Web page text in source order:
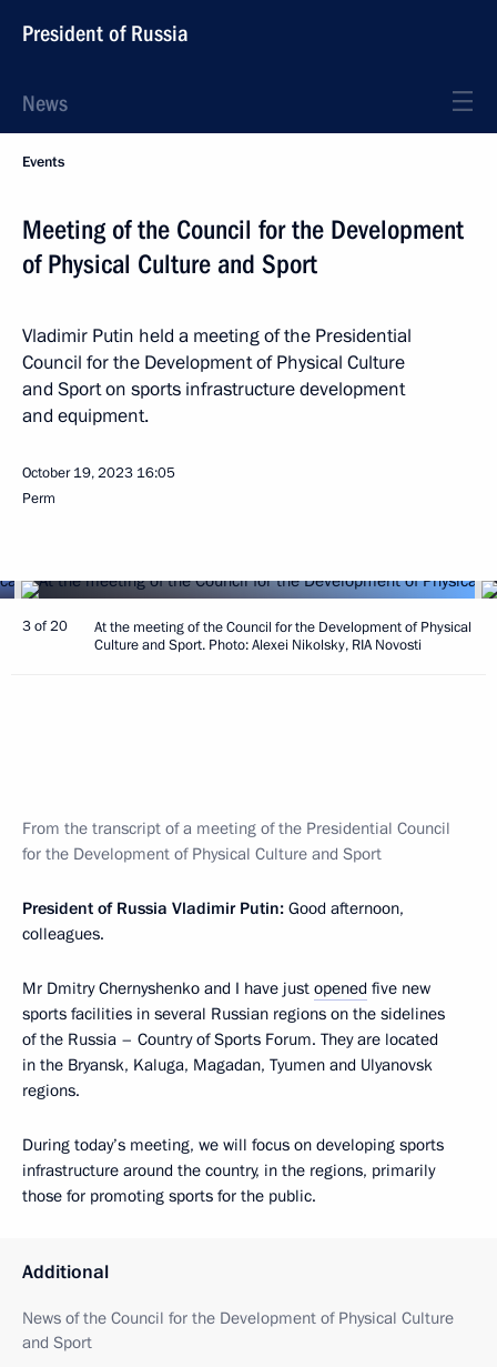
President of Russia
News
Events
Meeting of the Council for the Development
of Physical Culture and Sport
Vladimir Putin held a meeting of the Presidential
Council for the Development of Physical Culture
and Sport on sports infrastructure development
and equipment.
October 19, 2023 16:05
Perm
3 of 20
At the meeting of the Council for the Development of Physical
Culture and Sport. Photo: Alexei Nikolsky, RIA Novosti
From the transcript of a meeting of the Presidential Council
for the Development of Physical Culture and Sport
President of Russia Vladimir Putin: Good afternoon,
colleagues.
Mr Dmitry Chernyshenko and I have just opened five new
sports facilities in several Russian regions on the sidelines
of the Russia – Country of Sports Forum. They are located
in the Bryansk, Kaluga, Magadan, Tyumen and Ulyanovsk
regions.
During today’s meeting, we will focus on developing sports
infrastructure around the country, in the regions, primarily
those for promoting sports for the public.
Additional
News of the Council for the Development of Physical Culture
and Sport